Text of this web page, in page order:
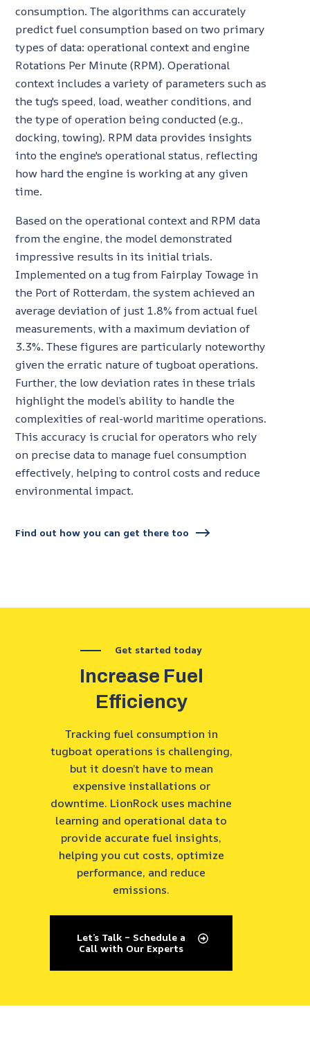
consumption. The algorithms can accurately
predict fuel consumption based on two primary
types of data: operational context and engine
Rotations Per Minute (RPM). Operational
context includes a variety of parameters such as
the tug's speed, load, weather conditions, and
the type of operation being conducted (e.g.,
docking, towing). RPM data provides insights
into the engine's operational status, reflecting
how hard the engine is working at any given
time.
Based on the operational context and RPM data
from the engine, the model demonstrated
impressive results in its initial trials.
Implemented on a tug from Fairplay Towage in
the Port of Rotterdam, the system achieved an
average deviation of just 1.8% from actual fuel
measurements, with a maximum deviation of
3.3%. These figures are particularly noteworthy
given the erratic nature of tugboat operations.
Further, the low deviation rates in these trials
highlight the model’s ability to handle the
complexities of real-world maritime operations.
This accuracy is crucial for operators who rely
on precise data to manage fuel consumption
effectively, helping to control costs and reduce
environmental impact.
Find out how you can get there too
Get started today
Increase Fuel
Efficiency
Tracking fuel consumption in
tugboat operations is challenging,
but it doesn’t have to mean
expensive installations or
downtime. LionRock uses machine
learning and operational data to
provide accurate fuel insights,
helping you cut costs, optimize
performance, and reduce
emissions.
Let’s Talk – Schedule a
Call with Our Experts